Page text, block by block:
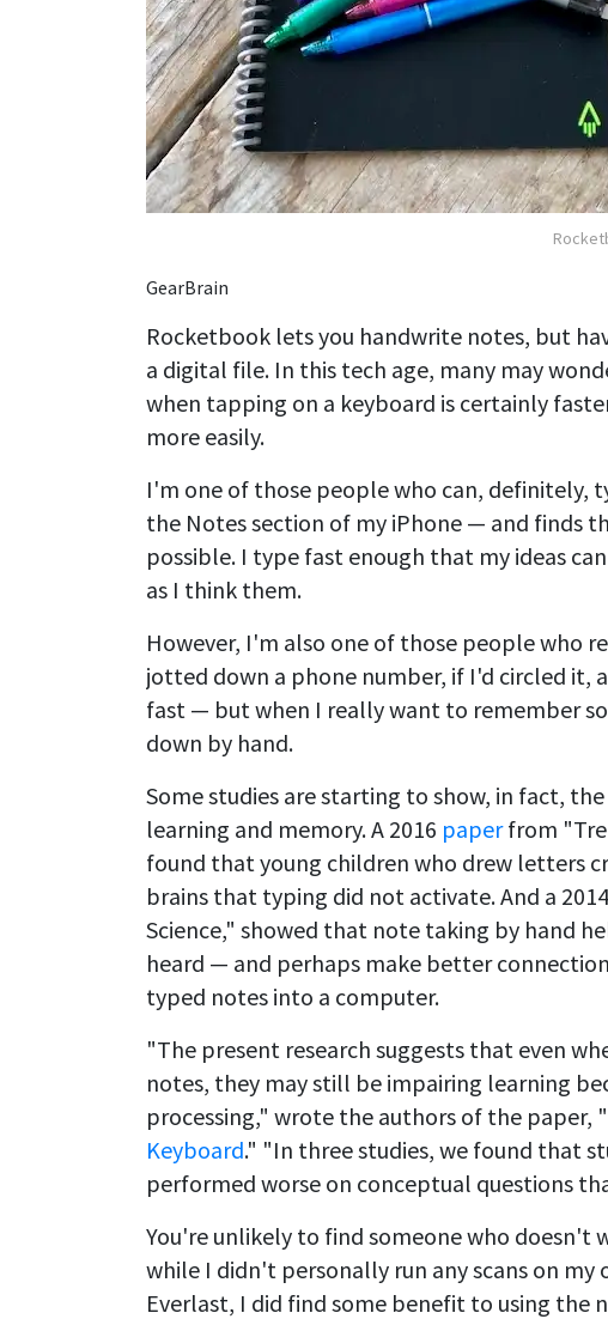
GearBrain
Rocketbook lets you handwrite notes, but
a digital file. In this tech age, many may
when tapping on a keyboard is certainly
more easily.
I'm one of those people who can, definitely,
the Notes section of my iPhone — and finds
possible. I type fast enough that my ideas
as I think them.
However, I'm also one of those people who
jotted down a phone number, if I'd circled it,
fast — but when I really want to remember
down by hand.
Some studies are starting to show, in fact,
learning and memory. A 2016 paperfrom
found that young children who drew letters
brains that typing did not activate. And a
Science," showed that note taking by hand
heard — and perhaps make better
typed notes into a computer.
"The present research suggests that even
notes, they may still be impairing learning
processing," wrote the authors of the paper, "
Keyboard." "In three studies, we found that
performed worse on conceptual questions
You're unlikely to find someone who doesn't
while I didn't personally run any scans on
Everlast, I did find some benefit to using the